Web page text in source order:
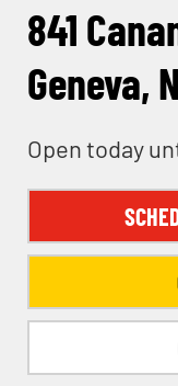
841
Geneva,
Open today